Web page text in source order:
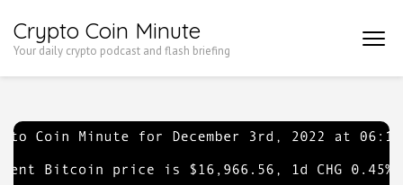
to
Enter)
Crypto Coin Minute
Your daily crypto podcast and flash briefing